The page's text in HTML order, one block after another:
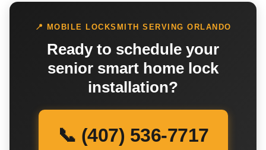
📍 MOBILE LOCKSMITH SERVING ORLANDO
Ready to schedule your
senior smart home lock
installation?
📞 (407) 536-7717